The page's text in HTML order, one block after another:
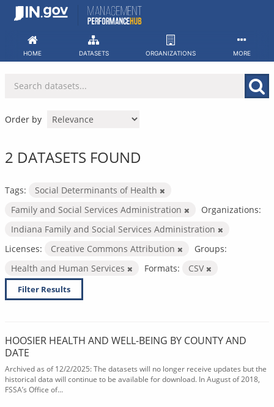
Skip
HOME DATASETS ORGANIZATIONS MORE
Order by
2 DATASETS FOUND
Tags:
Social Determinants of Health
Family and Social Services Administration
Organizations:
Indiana Family and Social Services Administration
Licenses:
Creative Commons Attribution
Groups:
Health and Human Services
Formats: CSV
Filter Results
HOOSIER HEALTH AND WELL-BEING BY COUNTY AND
DATE
Archived as of 12/2/2025: The datasets will no longer receive updates but the
historical data will continue to be available for download. In August of 2018,
FSSA’s Office of...